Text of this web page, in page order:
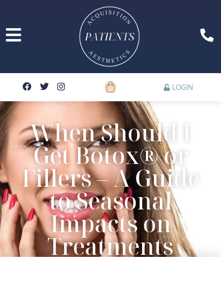
LOGIN
When Should I
Get Botox® or
Fillers – A Guide
to Seasonal
Impacts on
Treatments